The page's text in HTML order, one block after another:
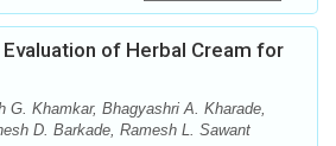
of Herbal Cream for
G. Khamkar, Bhagyashri A. Kharade,
D. Barkade, Ramesh L. Sawant